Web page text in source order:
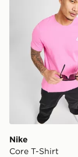
Nike
Core T-Shirt